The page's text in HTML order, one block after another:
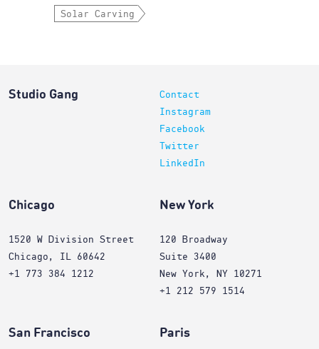
Solar Carving
Studio Gang
Contact
Instagram
Facebook
Twitter
LinkedIn
Chicago
1520 W Division Street
Chicago, IL 60642
+1 773 384 1212
New York
120 Broadway
Suite 3400
New York, NY 10271
+1 212 579 1514
San Francisco Paris